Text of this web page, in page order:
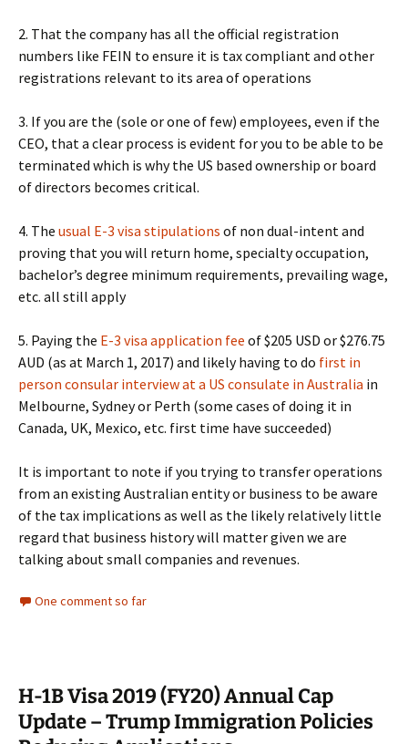
2. That the company has all the official registration
numbers like FEIN to ensure it is tax compliant and other
registrations relevant to its area of operations
3. If you are the (sole or one of few) employees, even if the
CEO, that a clear process is evident for you to be able to be
terminated which is why the US based ownership or board
of directors becomes critical.
4. The usual E-3 visa stipulations of non dual-intent and
proving that you will return home, specialty occupation,
bachelor’s degree minimum requirements, prevailing wage,
etc. all still apply
5. Paying the E-3 visa application fee of $205 USD or $276.75
AUD (as at March 1, 2017) and likely having to do first in
person consular interview at a US consulate in Australia in
Melbourne, Sydney or Perth (some cases of doing it in
Canada, UK, Mexico, etc. first time have succeeded)
It is important to note if you trying to transfer operations
from an existing Australian entity or business to be aware
of the tax implications as well as the likely relatively little
regard that business history will matter given we are
talking about small companies and revenues.
One comment so far
H-1B Visa 2019 (FY20) Annual Cap
Update – Trump Immigration Policies